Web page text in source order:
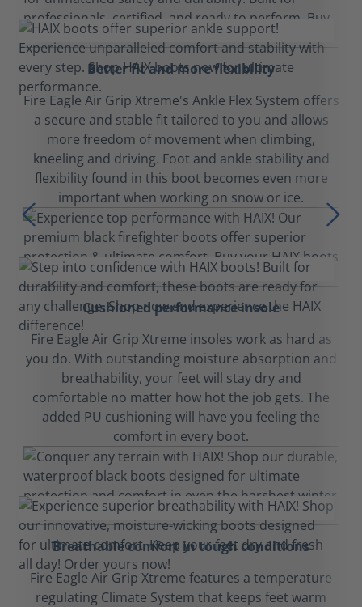
Better fit and more flexibility
Fire Eagle Air Grip Xtreme's Ankle Flex System offers
a secure and stable fit tailored to you and allows
more freedom of movement when climbing,
kneeling and driving. Foot and ankle stability and
flexibility found in this boot becomes even more
important when working on snow or ice.
Cushioned performance insole
Fire Eagle Air Grip Xtreme insoles work as hard as
you do. With outstanding moisture absorption and
breathability, your feet will stay dry and
comfortable no matter how hot the job gets. The
added PU cushioning will have you feeling the
comfort in every boot.
Breathable comfort in tough conditions
Fire Eagle Air Grip Xtreme features a temperature
regulating Climate System that keeps feet warm